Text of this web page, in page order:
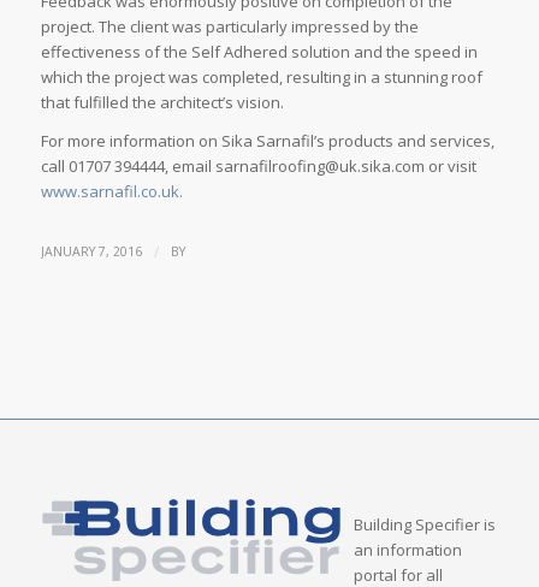
project. The client was particularly impressed by the
effectiveness of the Self Adhered solution and the speed in
which the project was completed, resulting in a stunning roof
that fulfilled the architect’s vision.
For more information on Sika Sarnafil’s products and services,
call 01707 394444, email sarnafilroofing@uk.sika.com or visit
www.sarnafil.co.uk.
JANUARY 7, 2016 / BY
Building Specifier is
an information
portal for all